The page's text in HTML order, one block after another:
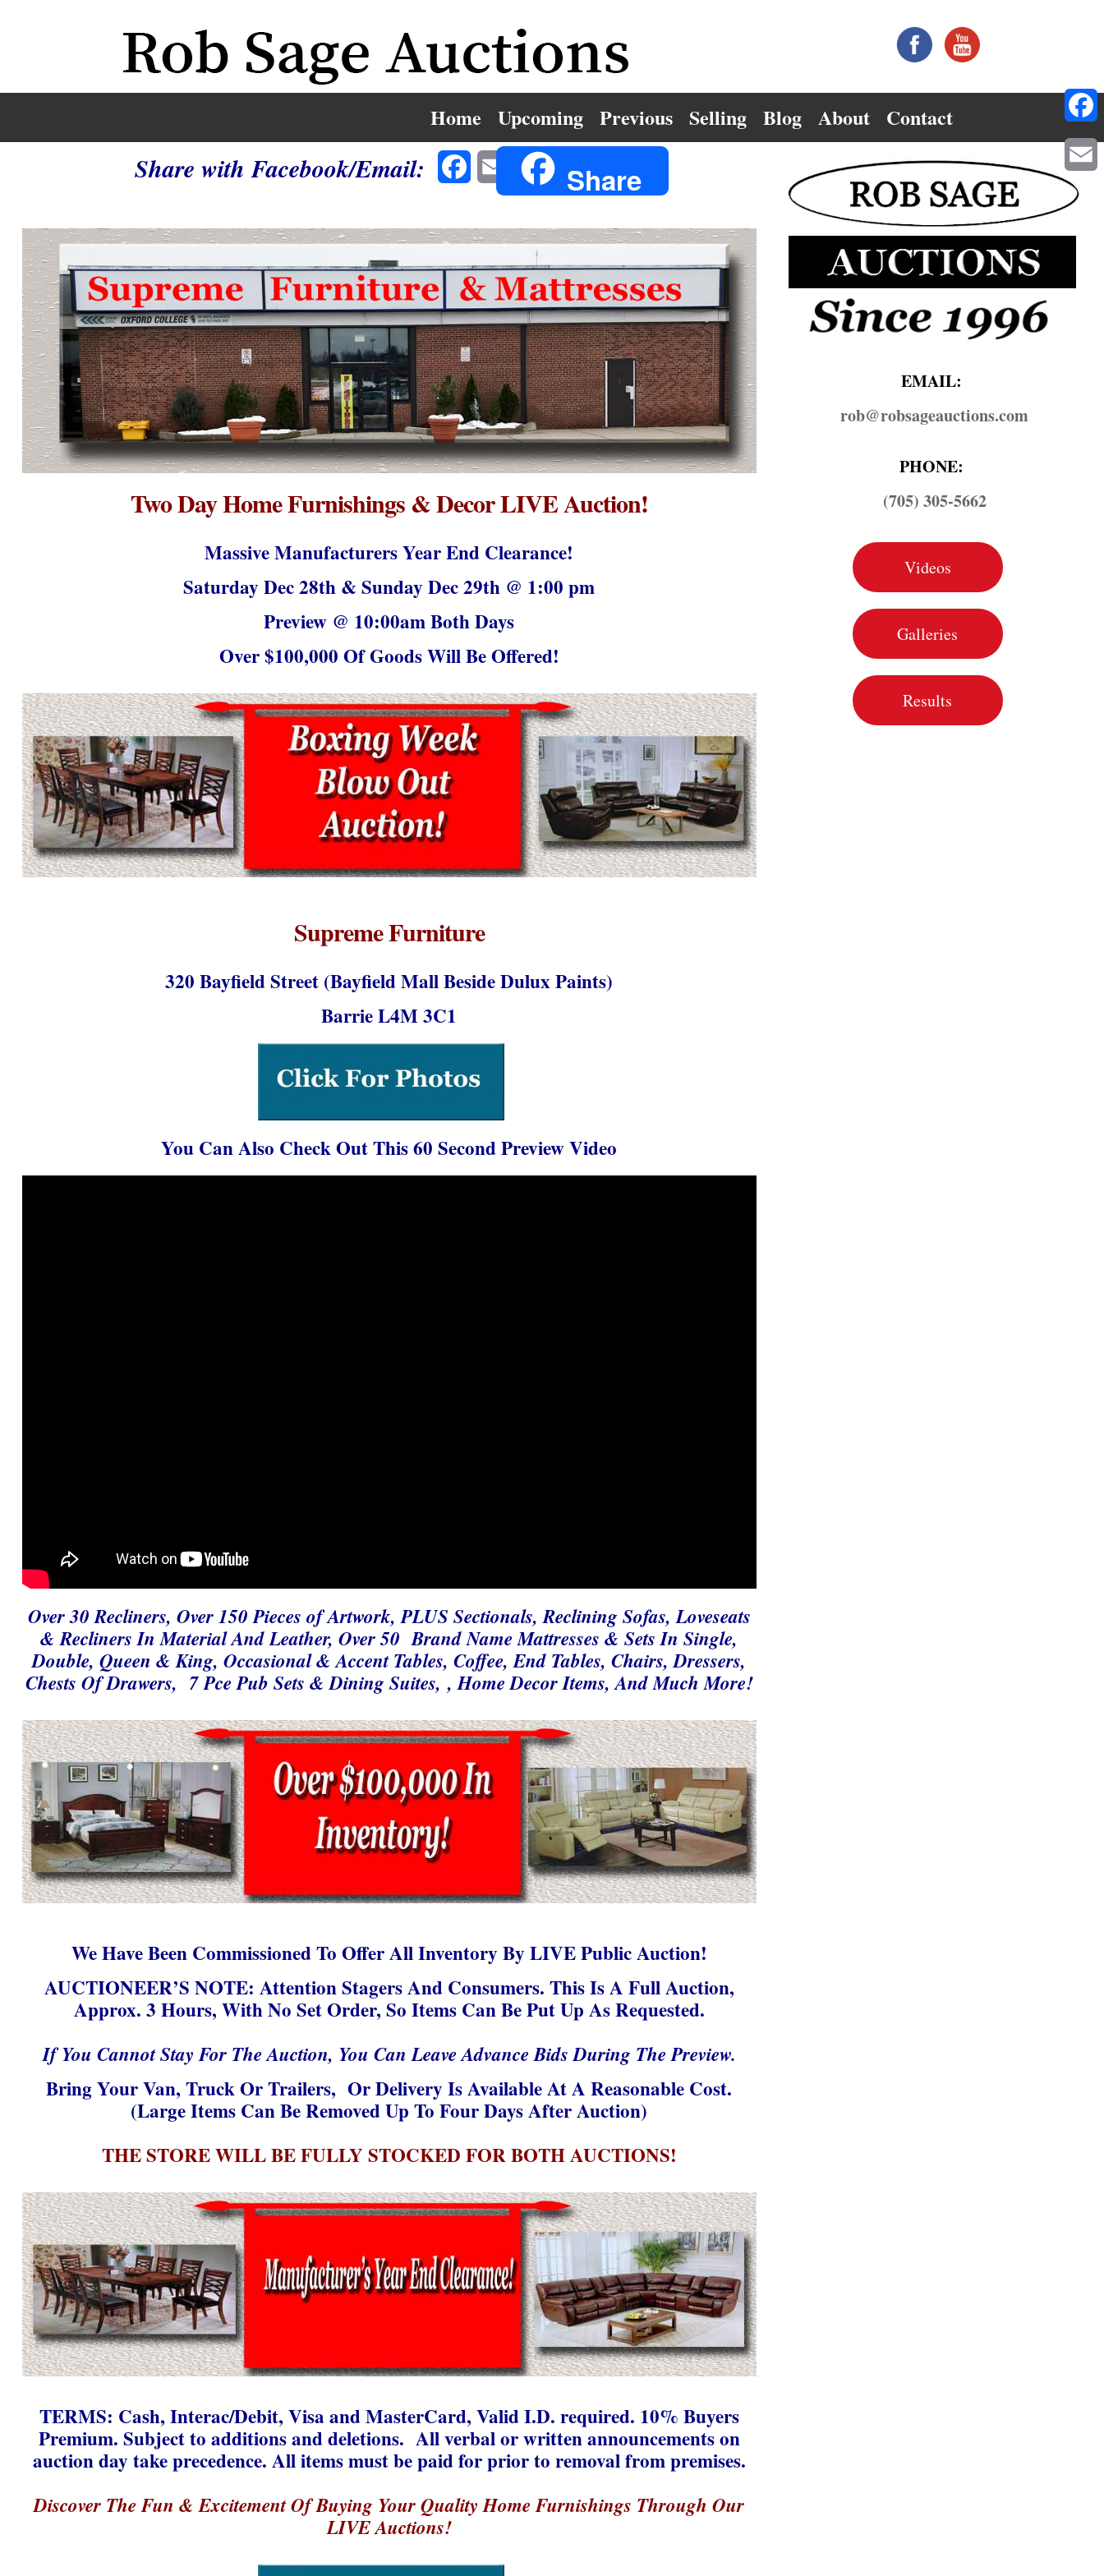
Home Upcoming Previous Selling Blog About Contact
Share with Facebook/Email: FacebookEmail Share
Two Day Home Furnishings & Decor LIVE Auction!
Massive Manufacturers Year End Clearance!
Saturday Dec 28th & Sunday Dec 29th @ 1:00 pm
Preview @ 10:00am Both Days
Over $100,000 Of Goods Will Be Offered!
Supreme Furniture
320 Bayfield Street (Bayfield Mall Beside Dulux Paints)
Barrie L4M 3C1
You Can Also Check Out This 60 Second Preview Video
Over 30 Recliners, Over 150 Pieces of Artwork, PLUS Sectionals, Reclining Sofas, Loveseats
& Recliners In Material And Leather, Over 50 Brand Name Mattresses & Sets In Single,
Double, Queen & King, Occasional & Accent Tables, Coffee, End Tables, Chairs, Dressers,
Chests Of Drawers, 7 Pce Pub Sets & Dining Suites, , Home Decor Items, And Much More!
We Have Been Commissioned To Offer All Inventory By LIVE Public Auction!
AUCTIONEER’S NOTE: Attention Stagers And Consumers. This Is A Full Auction,
Approx. 3 Hours, With No Set Order, So Items Can Be Put Up As Requested.
If You Cannot Stay For The Auction, You Can Leave Advance Bids During The Preview.
Bring Your Van, Truck Or Trailers, Or Delivery Is Available At A Reasonable Cost.
(Large Items Can Be Removed Up To Four Days After Auction)
THE STORE WILL BE FULLY STOCKED FOR BOTH AUCTIONS!
TERMS: Cash, Interac/Debit, Visa and MasterCard, Valid I.D. required. 10% Buyers
Premium. Subject to additions and deletions. All verbal or written announcements on
auction day take precedence. All items must be paid for prior to removal from premises.
Discover The Fun & Excitement Of Buying Your Quality Home Furnishings Through Our
LIVE Auctions!
EMAIL:
rob@​robsageauctions.com
PHONE:
(705) 305-5662
Videos
Galleries
Results
Email